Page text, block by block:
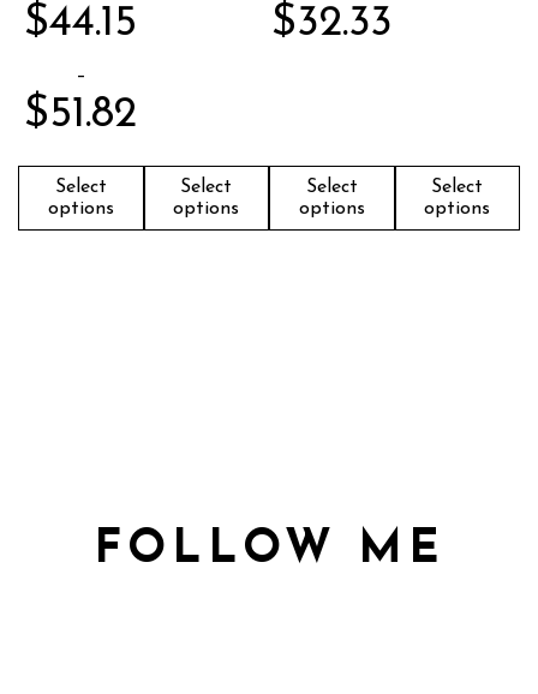
$44.15
–
$51.82
Select
options
Select
options
$32.33
Select
options
Select
options
FOLLOW ME